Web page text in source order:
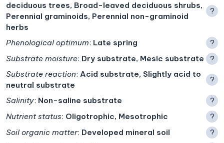
deciduous trees, Broad-leaved deciduous shrubs,
Perennial graminoids, Perennial non-graminoid
herbs
?
Phenological optimum: Late spring
?
Substrate moisture: Dry substrate, Mesic substrate
?
Substrate reaction: Acid substrate, Slightly acid to
neutral substrate
?
Salinity: Non-saline substrate
?
Nutrient status: Oligotrophic, Mesotrophic
?
Soil organic matter: Developed mineral soil
?